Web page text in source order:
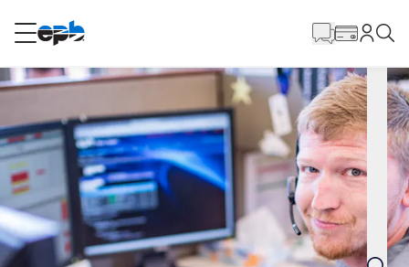
RESIDENTIAL
Internet
Energy
Television
Content